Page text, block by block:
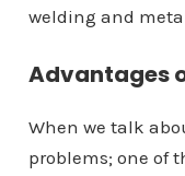
welding and
Advantages
When we talk
problems; one of